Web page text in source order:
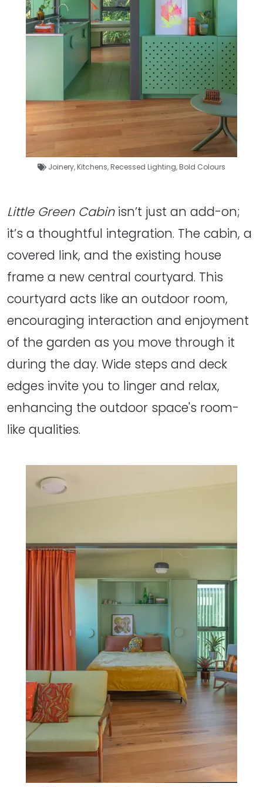
Joinery,Kitchens,Recessed Lighting,Bold Colours
Little Green Cabinisn’t just an add-on;
it’s a thoughtful integration. The cabin, a
covered link, and the existing house
frame a new central courtyard. This
courtyard acts like an outdoor room,
encouraging interaction and enjoyment
of the garden as you move through it
during the day. Wide steps and deck
edges invite you to linger and relax,
enhancing the outdoor space's room-
like qualities.